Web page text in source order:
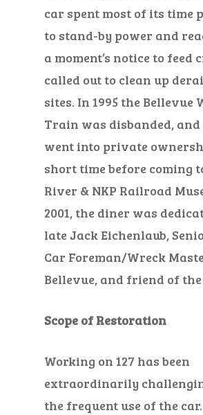
car spent most of its time
to stand-by power and
a moment’s notice to feed
called out to clean up
sites. In 1995 the Bellevue
Train was disbanded,
went into private
short time before coming
River & NKP Railroad
2001, the diner was
late Jack Eichenlaub,
Car Foreman/Wreck
Bellevue, and friend of the
Scope of Restoration
Working on 127 has been
extraordinarily
the frequent use of the